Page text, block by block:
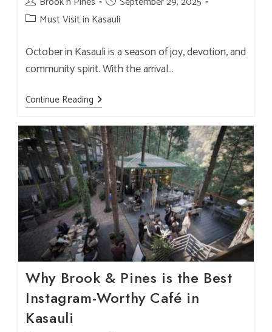
author:
published:
Post Must Visit in Kasauli
October in Kasauli is a season of joy, devotion, and
community spirit. With the arrival…
Continue Reading Durga
Puja
In
Kasauli:
Where
To
Dine?
Why Brook & Pines is the Best
Instagram-Worthy Café in
Kasauli